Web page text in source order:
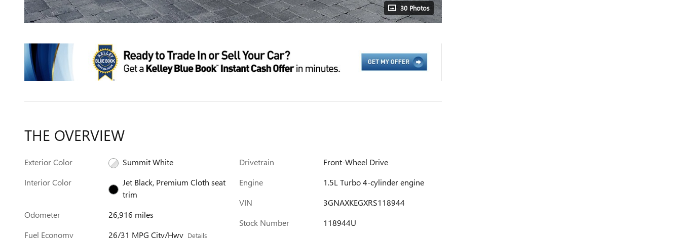
30 Photos
THE OVERVIEW
Exterior Color
Summit White
Interior Color
Jet Black, Premium Cloth seat
trim
Odometer
26,916 miles
Fuel Economy
26/31 MPG City/Hwy Details
Drivetrain
Front-Wheel Drive
Engine
1.5L Turbo 4-cylinder engine
VIN
3GNAXKEGXRS118944
Stock Number
118944U